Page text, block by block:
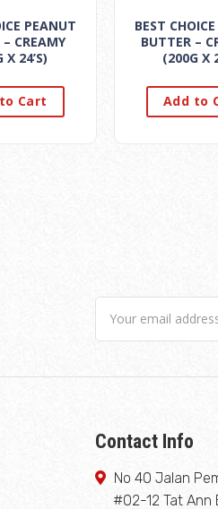
PEANUT
CREAMY
X 24’S)
Cart
BEST
BUTTER –
(200G X
Add to
Contact Info
No 40 Jalan
#02-12 Tat Ann